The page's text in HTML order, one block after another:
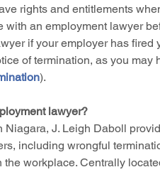
rights and entitlements
with an employment lawyer
if your employer has
of termination, as you may
).
lawyer?
Niagara, J. Leigh Daboll
including wrongful
workplace. Centrally